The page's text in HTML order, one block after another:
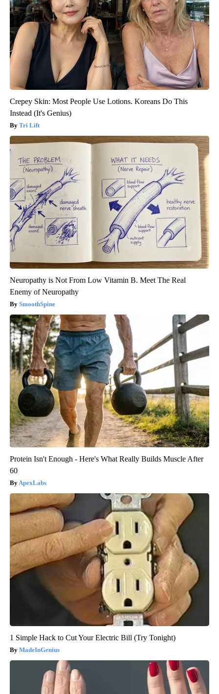
Crepey Skin: Most People Use Lotions. Koreans Do This
Instead (It's Genius)
Tri Lift
Neuropathy is Not From Low Vitamin B. Meet The Real
Enemy of Neuropathy
SmoothSpine
Protein Isn't Enough - Here's What Really Builds Muscle After
60
ApexLabs
1 Simple Hack to Cut Your Electric Bill (Try Tonight)
MadeInGenius